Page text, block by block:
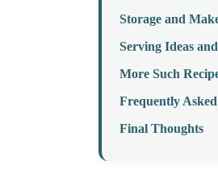
Storage and
Serving Ideas
More Such
Frequently
Final Thoughts